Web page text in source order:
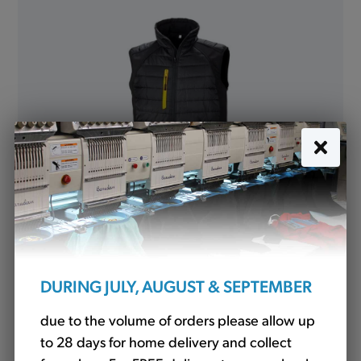
DURING JULY, AUGUST & SEPTEMBER
due to the volume of orders please allow up
to 28 days for home delivery and collect
R238X Padded Softshell Gilet - Various Colours
£26.40